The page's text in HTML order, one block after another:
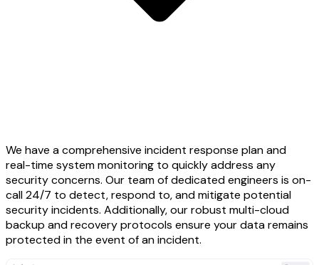
We have a comprehensive incident response plan and
real-time system monitoring to quickly address any
security concerns. Our team of dedicated engineers is on-
call 24/7 to detect, respond to, and mitigate potential
security incidents. Additionally, our robust multi-cloud
backup and recovery protocols ensure your data remains
protected in the event of an incident.